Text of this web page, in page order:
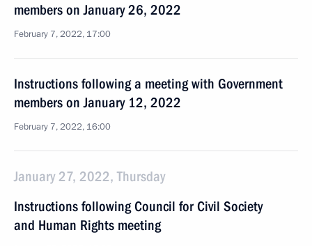
members on January 26, 2022
February 7, 2022, 17:00
Instructions following a meeting with Government
members on January 12, 2022
February 7, 2022, 16:00
January 27, 2022, Thursday
Instructions following Council for Civil Society
and Human Rights meeting